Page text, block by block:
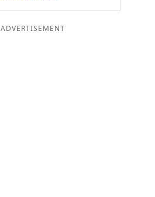
ADVERTISEMENT